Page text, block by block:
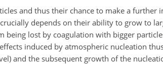
and thus their chance to make a further
depends on their ability to grow to
being lost by coagulation with bigger
induced by atmospheric nucleation
and the subsequent growth of the